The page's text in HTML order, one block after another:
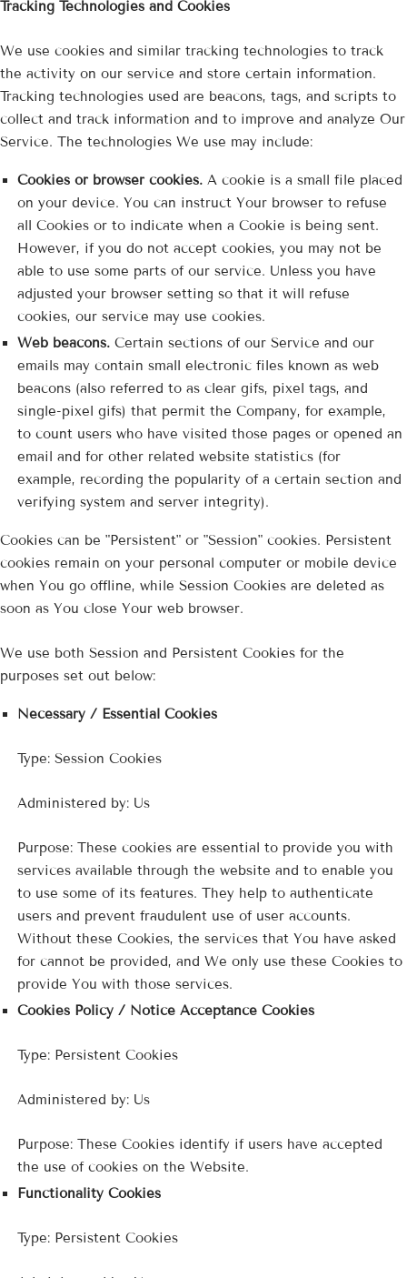
Tracking Technologies and Cookies
We use cookies and similar tracking technologies to track
the activity on our service and store certain information.
Tracking technologies used are beacons, tags, and scripts to
collect and track information and to improve and analyze Our
Service. The technologies We use may include:
Cookies or browser cookies.A cookie is a small file placed
on your device. You can instruct Your browser to refuse
all Cookies or to indicate when a Cookie is being sent.
However, if you do not accept cookies, you may not be
able to use some parts of our service. Unless you have
adjusted your browser setting so that it will refuse
cookies, our service may use cookies.
Web beacons.Certain sections of our Service and our
emails may contain small electronic files known as web
beacons (also referred to as clear gifs, pixel tags, and
single-pixel gifs) that permit the Company, for example,
to count users who have visited those pages or opened an
email and for other related website statistics (for
example, recording the popularity of a certain section and
verifying system and server integrity).
Cookies can be "Persistent" or "Session" cookies. Persistent
cookies remain on your personal computer or mobile device
when You go offline, while Session Cookies are deleted as
soon as You close Your web browser.
We use both Session and Persistent Cookies for the
purposes set out below:
Necessary / Essential Cookies
Type: Session Cookies
Administered by: Us
Purpose: These cookies are essential to provide you with
services available through the website and to enable you
to use some of its features. They help to authenticate
users and prevent fraudulent use of user accounts.
Without these Cookies, the services that You have asked
for cannot be provided, and We only use these Cookies to
provide You with those services.
Cookies Policy / Notice Acceptance Cookies
Type: Persistent Cookies
Administered by: Us
Purpose: These Cookies identify if users have accepted
the use of cookies on the Website.
Functionality Cookies
Type: Persistent Cookies